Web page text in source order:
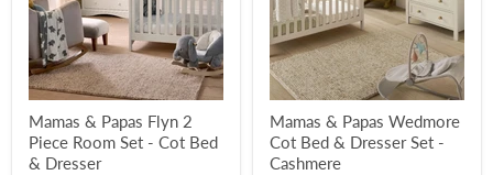
Mamas & Papas Flyn 2
Piece Room Set - Cot Bed
& Dresser
Mamas & Papas Wedmore
Cot Bed & Dresser Set -
Cashmere